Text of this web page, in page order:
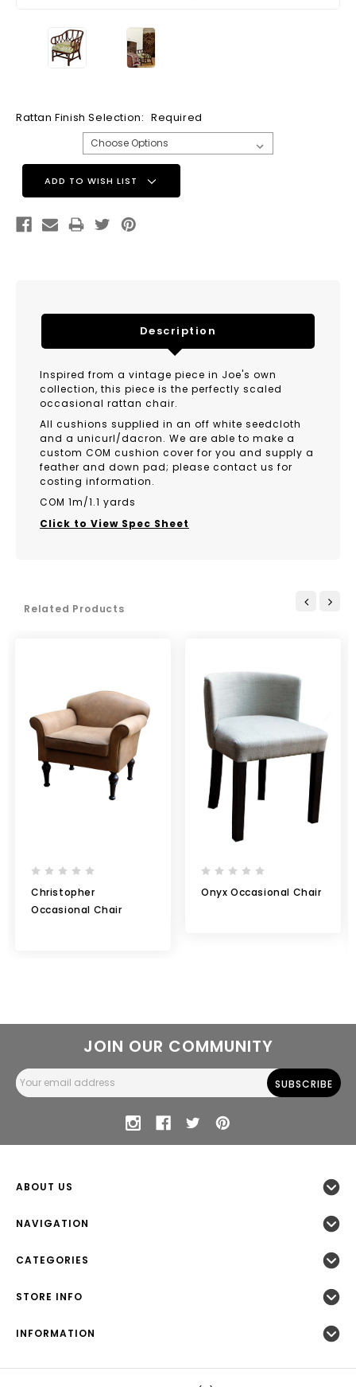
Rattan Finish Selection: Required
Current
Stock:
ADD TO WISH LIST
Description
Inspired from a vintage piece in Joe's own
collection, this piece is the perfectly scaled
occasional rattan chair.
All cushions supplied in an off white seedcloth
and a unicurl/dacron. We are able to make a
custom COM cushion cover for you and supply a
feather and down pad; please contact us for
costing information.
COM 1m/1.1 yards
Click to View Spec Sheet
Related Products
Christopher
Occasional Chair
Onyx Occasional Chair
JOIN OUR COMMUNITY
Email
Address
ABOUT US
NAVIGATION
CATEGORIES
STORE INFO
INFORMATION